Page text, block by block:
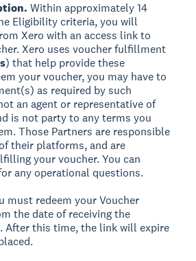
Within approximately 14
Eligibility criteria, you will
Xero with an access link to
Xero uses voucher fulfillment
) that help provide these
your voucher, you may have to
as required by such
an agent or representative of
is not party to any terms you
Those Partners are responsible
their platforms, and are
your voucher. You can
any operational questions.
must redeem your Voucher
the date of receiving the
After this time, the link will expire